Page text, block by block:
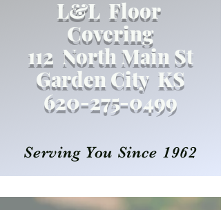
L&L Floor
Covering
112 North Main St
Garden City KS
620-275-0499
Serving You Since 1962